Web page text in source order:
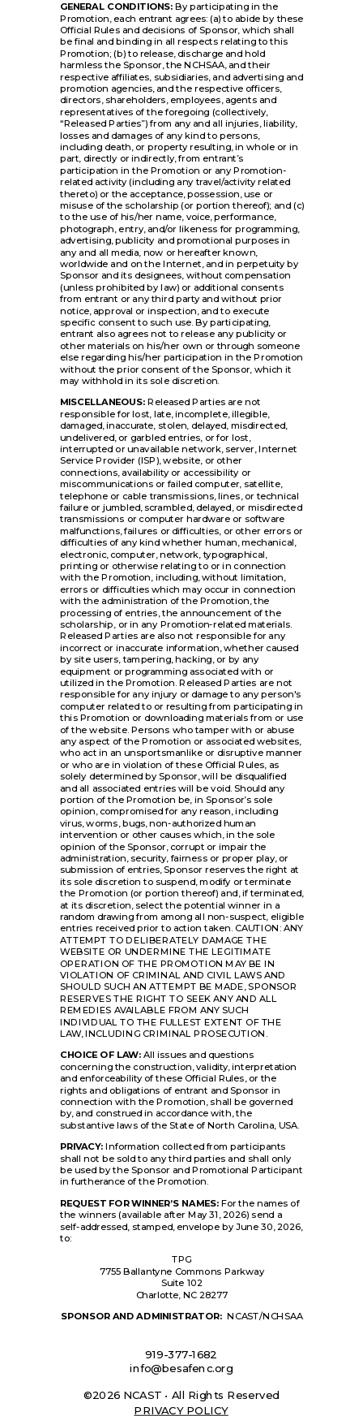
GENERAL CONDITIONS: By participating in the
Promotion, each entrant agrees: (a) to abide by these
Official Rules and decisions of Sponsor, which shall
be final and binding in all respects relating to this
Promotion; (b) to release, discharge and hold
harmless the Sponsor, the NCHSAA, and their
respective affiliates, subsidiaries, and advertising and
promotion agencies, and the respective officers,
directors, shareholders, employees, agents and
representatives of the foregoing (collectively,
“Released Parties”) from any and all injuries, liability,
losses and damages of any kind to persons,
including death, or property resulting, in whole or in
part, directly or indirectly, from entrant’s
participation in the Promotion or any Promotion-
related activity (including any travel/activity related
thereto) or the acceptance, possession, use or
misuse of the scholarship (or portion thereof); and (c)
to the use of his/her name, voice, performance,
photograph, entry, and/or likeness for programming,
advertising, publicity and promotional purposes in
any and all media, now or hereafter known,
worldwide and on the Internet, and in perpetuity by
Sponsor and its designees, without compensation
(unless prohibited by law) or additional consents
from entrant or any third party and without prior
notice, approval or inspection, and to execute
specific consent to such use. By participating,
entrant also agrees not to release any publicity or
other materials on his/her own or through someone
else regarding his/her participation in the Promotion
without the prior consent of the Sponsor, which it
may withhold in its sole discretion.
MISCELLANEOUS:Released Parties are not
responsible for lost, late, incomplete, illegible,
damaged, inaccurate, stolen, delayed, misdirected,
undelivered, or garbled entries, or for lost,
interrupted or unavailable network, server, Internet
Service Provider (ISP), website, or other
connections, availability or accessibility or
miscommunications or failed computer, satellite,
telephone or cable transmissions, lines, or technical
failure or jumbled, scrambled, delayed, or misdirected
transmissions or computer hardware or software
malfunctions, failures or difficulties, or other errors or
difficulties of any kind whether human, mechanical,
electronic, computer, network, typographical,
printing or otherwise relating to or in connection
with the Promotion, including, without limitation,
errors or difficulties which may occur in connection
with the administration of the Promotion, the
processing of entries, the announcement of the
scholarship, or in any Promotion-related materials.
Released Parties are also not responsible for any
incorrect or inaccurate information, whether caused
by site users, tampering, hacking, or by any
equipment or programming associated with or
utilized in the Promotion. Released Parties are not
responsible for any injury or damage to any person's
computer related to or resulting from participating in
this Promotion or downloading materials from or use
of the website. Persons who tamper with or abuse
any aspect of the Promotion or associated websites,
who act in an unsportsmanlike or disruptive manner
or who are in violation of these Official Rules, as
solely determined by Sponsor, will be disqualified
and all associated entries will be void. Should any
portion of the Promotion be, in Sponsor’s sole
opinion, compromised for any reason, including
virus, worms, bugs, non-authorized human
intervention or other causes which, in the sole
opinion of the Sponsor, corrupt or impair the
administration, security, fairness or proper play, or
submission of entries, Sponsor reserves the right at
its sole discretion to suspend, modify or terminate
the Promotion (or portion thereof) and, if terminated,
at its discretion, select the potential winner in a
random drawing from among all non-suspect, eligible
entries received prior to action taken. CAUTION: ANY
ATTEMPT TO DELIBERATELY DAMAGE THE
WEBSITE OR UNDERMINE THE LEGITIMATE
OPERATION OF THE PROMOTION MAY BE IN
VIOLATION OF CRIMINAL AND CIVIL LAWS AND
SHOULD SUCH AN ATTEMPT BE MADE, SPONSOR
RESERVES THE RIGHT TO SEEK ANY AND ALL
REMEDIES AVAILABLE FROM ANY SUCH
INDIVIDUAL TO THE FULLEST EXTENT OF THE
LAW, INCLUDING CRIMINAL PROSECUTION.
CHOICE OF LAW: All issues and questions
concerning the construction, validity, interpretation
and enforceability of these Official Rules, or the
rights and obligations of entrant and Sponsor in
connection with the Promotion, shall be governed
by, and construed in accordance with, the
substantive laws of the State of North Carolina, USA.
PRIVACY: Information collected from participants
shall not be sold to any third parties and shall only
be used by the Sponsor and Promotional Participant
in furtherance of the Promotion.
REQUEST FOR WINNER’S NAMES:For the names of
the winners (available after May 31, 2026) send a
self-addressed, stamped, envelope by June 30, 2026,
to:
TPG
7755 Ballantyne Commons Parkway
Suite 102
Charlotte, NC 28277
SPONSOR AND ADMINISTRATOR: NCAST/NCHSAA
919-377-1682
info@besafenc.org
©2026 NCAST • All Rights Reserved
PRIVACY POLICY